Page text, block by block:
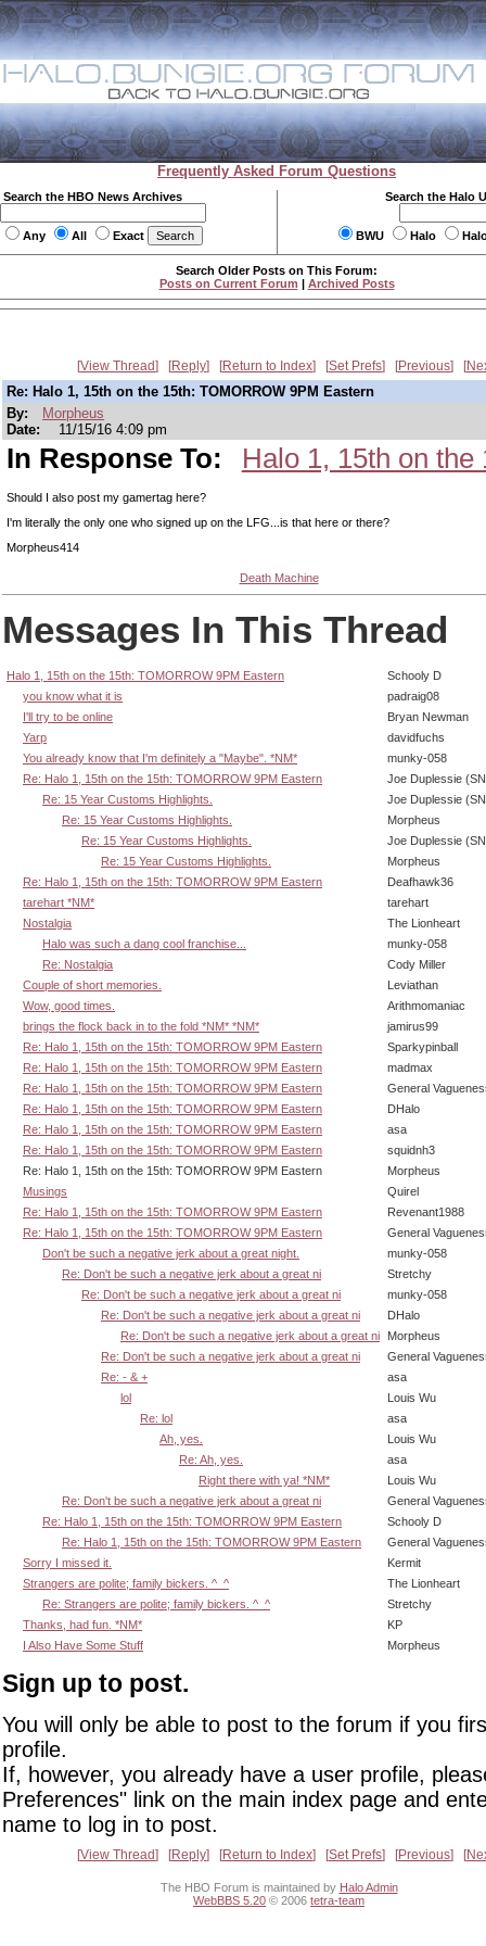
Frequently Asked Forum Questions
Search the HBO News Archives
Any All Exact
Search the Halo
BWU Halo
Search Older Posts on This Forum:
Posts on Current Forum | Archived Posts
View Thread Reply Return to Index Set Prefs Previous
Re: Halo 1, 15th on the 15th: TOMORROW 9PM Eastern
By:
Morpheus
Date:
11/15/16 4:09 pm
In Response To: Halo 1, 15th on
Should I also post my gamertag here?
I'm literally the only one who signed up on the LFG...is that here or there?
Morpheus414
Death Machine
Messages In This Thread
Halo 1, 15th on the 15th: TOMORROW 9PM Eastern
Schooly D
you know what it is
padraig08
I'll try to be online
Bryan Newman
Yarp
davidfuchs
You already know that I'm definitely a "Maybe". *NM*
munky-058
Re: Halo 1, 15th on the 15th: TOMORROW 9PM Eastern
Joe Duplessie
Re: 15 Year Customs Highlights.
Joe Duplessie
Re: 15 Year Customs Highlights.
Morpheus
Re: 15 Year Customs Highlights.
Joe Duplessie
Re: 15 Year Customs Highlights.
Morpheus
Re: Halo 1, 15th on the 15th: TOMORROW 9PM Eastern
Deafhawk36
tarehart *NM*
tarehart
Nostalgia
The Lionheart
Halo was such a dang cool franchise...
munky-058
Re: Nostalgia
Cody Miller
Couple of short memories.
Leviathan
Wow, good times.
Arithmomaniac
brings the flock back in to the fold *NM* *NM*
jamirus99
Re: Halo 1, 15th on the 15th: TOMORROW 9PM Eastern
Sparkypinball
Re: Halo 1, 15th on the 15th: TOMORROW 9PM Eastern
madmax
Re: Halo 1, 15th on the 15th: TOMORROW 9PM Eastern
General
Re: Halo 1, 15th on the 15th: TOMORROW 9PM Eastern
DHalo
Re: Halo 1, 15th on the 15th: TOMORROW 9PM Eastern
asa
Re: Halo 1, 15th on the 15th: TOMORROW 9PM Eastern
squidnh3
Re: Halo 1, 15th on the 15th: TOMORROW 9PM Eastern
Morpheus
Musings
Quirel
Re: Halo 1, 15th on the 15th: TOMORROW 9PM Eastern
Revenant1988
Re: Halo 1, 15th on the 15th: TOMORROW 9PM Eastern
General
Don't be such a negative jerk about a great night.
munky-058
Re: Don't be such a negative jerk about a great ni
Stretchy
Re: Don't be such a negative jerk about a great ni
munky-058
Re: Don't be such a negative jerk about a great ni
DHalo
Re: Don't be such a negative jerk about a great ni
Morpheus
Re: Don't be such a negative jerk about a great ni
General
Re: - & +
asa
lol
Louis Wu
Re: lol
asa
Ah, yes.
Louis Wu
Re: Ah, yes.
asa
Right there with ya! *NM*
Louis Wu
Re: Don't be such a negative jerk about a great ni
General
Re: Halo 1, 15th on the 15th: TOMORROW 9PM Eastern
Schooly D
Re: Halo 1, 15th on the 15th: TOMORROW 9PM Eastern
General
Sorry I missed it.
Kermit
Strangers are polite; family bickers. ^_^
The Lionheart
Re: Strangers are polite; family bickers. ^_^
Stretchy
Thanks, had fun. *NM*
KP
I Also Have Some Stuff
Morpheus
Sign up to post.
You will only be able to post to the forum if you
profile.
If, however, you already have a user profile,
Preferences" link on the main index page and
name to log in to post.
View Thread Reply Return to Index Set Prefs Previous
The HBO Forum is maintained by Halo Admin
WebBBS 5.20 © 2006 tetra-team